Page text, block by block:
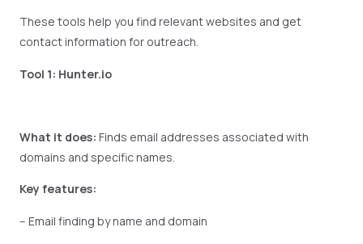
These tools help you find relevant websites and get
contact information for outreach.
Tool 1: Hunter.io
What it does: Finds email addresses associated with
domains and specific names.
Key features:
– Email finding by name and domain